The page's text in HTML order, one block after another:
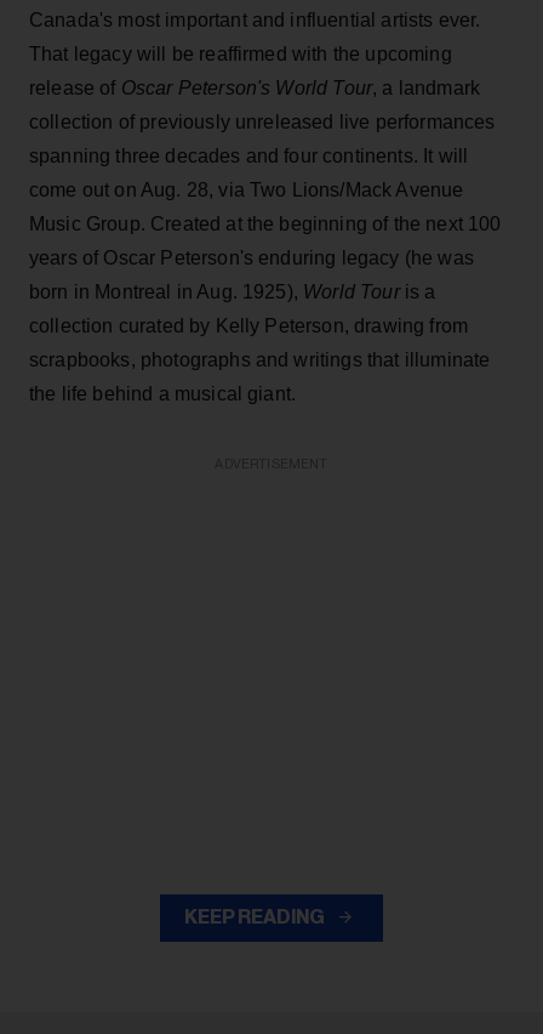
Canada's most important and influential artists ever.
That legacy will be reaffirmed with the upcoming
release of Oscar Peterson's World Tour, a landmark
collection of previously unreleased live performances
spanning three decades and four continents. It will
come out on Aug. 28, via Two Lions/Mack Avenue
Music Group. Created at the beginning of the next 100
years of Oscar Peterson's enduring legacy (he was
born in Montreal in Aug. 1925), World Touris a
collection curated by Kelly Peterson, drawing from
scrapbooks, photographs and writings that illuminate
the life behind a musical giant.
KEEP READING